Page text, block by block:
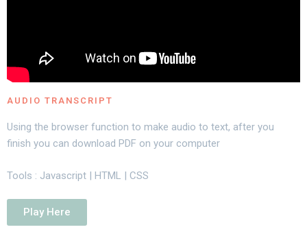
AUDIO TRANSCRIPT
Using the browser function to make audio to text, after you
finish you can download PDF on your computer
Tools : Javascript | HTML | CSS
Play Here